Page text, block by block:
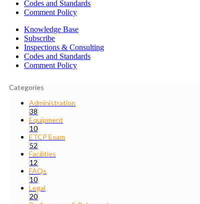
Codes and Standards
Comment Policy
Knowledge Base
Subscribe
Inspections & Consulting
Codes and Standards
Comment Policy
Categories
Administration
38
Equipment
10
ETCP Exam
52
Facilities
12
FAQs
10
Legal
20